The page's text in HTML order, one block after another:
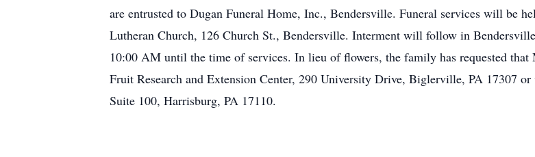
are entrusted to Dugan Funeral Home, Inc., Bendersville. Funeral services will be
Lutheran Church, 126 Church St., Bendersville. Interment will follow in
10:00 AM until the time of services. In lieu of flowers, the family has requested that
Fruit Research and Extension Center, 290 University Drive, Biglerville, PA 17307
Suite 100, Harrisburg, PA 17110.